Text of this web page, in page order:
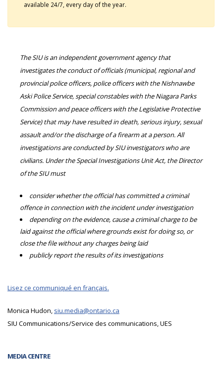
MEDIA CENTRE
available 24/7, every day of the year.
The SIU is an independent government agency that
investigates the conduct of officials (municipal, regional and
provincial police officers, police officers with the Nishnawbe
Aski Police Service, special constables with the Niagara Parks
Commission and peace officers with the Legislative Protective
Service) that may have resulted in death, serious injury, sexual
assault and/or the discharge of a firearm at a person. All
investigations are conducted by SIU investigators who are
civilians. Under the Special Investigations Unit Act, the Director
of the SIU must
consider whether the official has committed a criminal
offence in connection with the incident under investigation
depending on the evidence, cause a criminal charge to be
laid against the official where grounds exist for doing so, or
close the file without any charges being laid
publicly report the results of its investigations
Lisez ce communiqué en français.
Monica Hudon, siu.media@ontario.ca
SIU Communications/Service des communications, UES